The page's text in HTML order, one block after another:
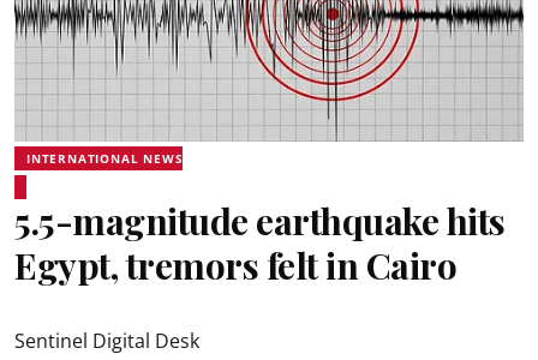
INTERNATIONAL NEWS
5.5-magnitude earthquake hits
Egypt, tremors felt in Cairo
Sentinel Digital Desk